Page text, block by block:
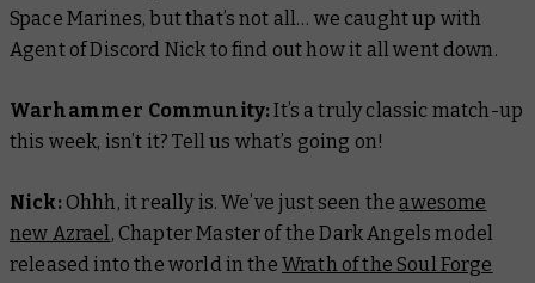
Space Marines, but that’s not all… we caught up with
Agent of Discord Nick to find out how it all went down.
Warhammer Community:It’s a truly classic match-up
this week, isn’t it? Tell us what’s going on!
Nick: Ohhh, it really is. We’ve just seen the awesome
new Azrael, Chapter Master of the Dark Angels model
released into the world in the Wrath of the Soul Forge